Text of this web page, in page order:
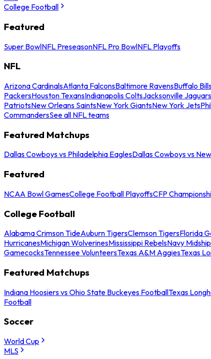
College Football
Featured
Super BowlNFL PreseasonNFL Pro BowlNFL Playoffs
NFL
Arizona CardinalsAtlanta FalconsBaltimore RavensBuffalo
PackersHouston TexansIndianapolis ColtsJacksonville Jaguars
PatriotsNew Orleans SaintsNew York GiantsNew York Jets
CommandersSee all NFL teams
Featured Matchups
Dallas Cowboys vs Philadelphia EaglesDallas Cowboys vs
Featured
NCAA Bowl GamesCollege Football PlayoffsCFP
College Football
Alabama Crimson TideAuburn TigersClemson TigersFlorida
HurricanesMichigan WolverinesMississippi RebelsNavy
GamecocksTennessee VolunteersTexas A&M AggiesTexas
Featured Matchups
Indiana Hoosiers vs Ohio State Buckeyes FootballTexas
Football
Soccer
World Cup
MLS